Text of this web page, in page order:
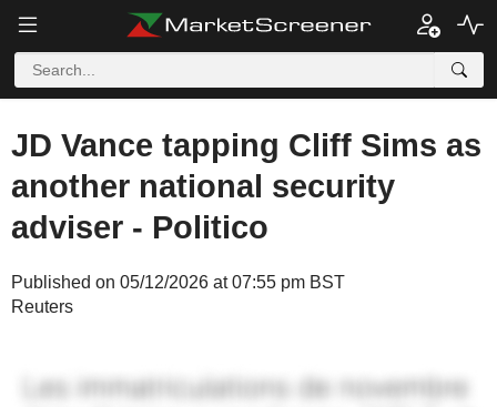
JD Vance tapping Cliff Sims as
another national security
adviser - Politico
Published on 05/12/2026 at 07:55 pm BST
Reuters